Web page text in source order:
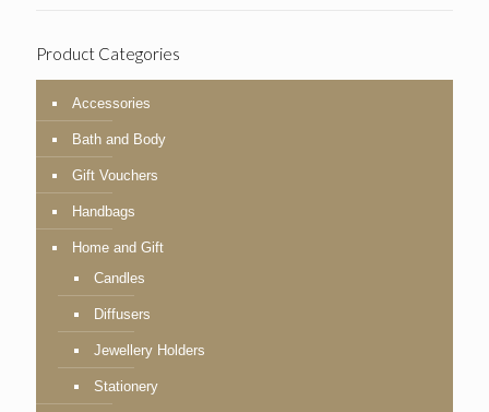
Product Categories
Accessories
Bath and Body
Gift Vouchers
Handbags
Home and Gift
Candles
Diffusers
Jewellery Holders
Stationery